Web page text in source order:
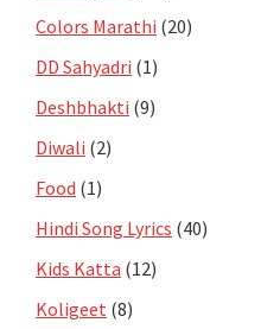
Colors Marathi (20)
DD Sahyadri (1)
Deshbhakti (9)
Diwali (2)
Food (1)
Hindi Song Lyrics (40)
Kids Katta (12)
Koligeet (8)